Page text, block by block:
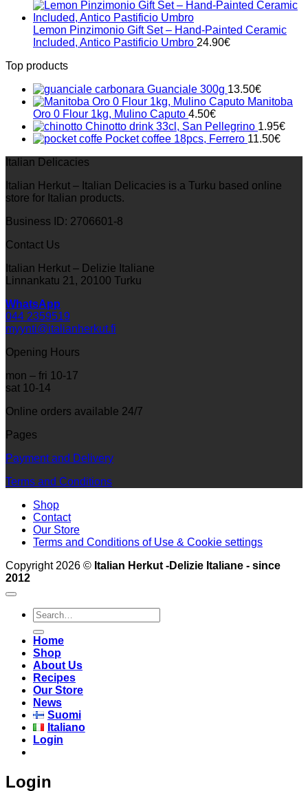
Lemon Pinzimonio Gift Set – Hand-Painted Ceramic
Included, Antico Pastificio Umbro 24.90€
Top products
Guanciale 300g 13.50€
Manitoba
Oro 0 Flour 1kg, Mulino Caputo 4.50€
Chinotto drink 33cl, San Pellegrino 1.95€
Pocket coffee 18pcs, Ferrero 11.50€
Italian Delicacies
Italian Herkut – Italian Delicacies is a Turku based online
store for Italian products.
Business ID: 2706601-8
Contact Us
Italian Herkut – Delizie Italiane
Linnankatu 21, 20100 Turku
WhatsApp
044 2359519
myynti@italianherkut.fi
Opening Hours
mon – fri 10-17
sat 10-14
Online orders available 24/7
Pages
Payment and Delivery
Terms and Conditions
Shop
Contact
Our Store
Terms and Conditions of Use & Cookie settings
Copyright 2026 © Italian Herkut -Delizie Italiane - since
2012
Search
for:
Home
Shop
About Us
Recipes
Our Store
News
Suomi
Italiano
Login
Login